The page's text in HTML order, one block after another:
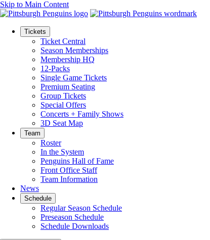
Skip to Main Content
Tickets
Ticket Central
Season Memberships
Membership HQ
12-Packs
Single Game Tickets
Premium Seating
Group Tickets
Special Offers
Concerts + Family Shows
3D Seat Map
Team
Roster
In the System
Penguins Hall of Fame
Front Office Staff
Team Information
News
Schedule
Regular Season Schedule
Preseason Schedule
Schedule Downloads